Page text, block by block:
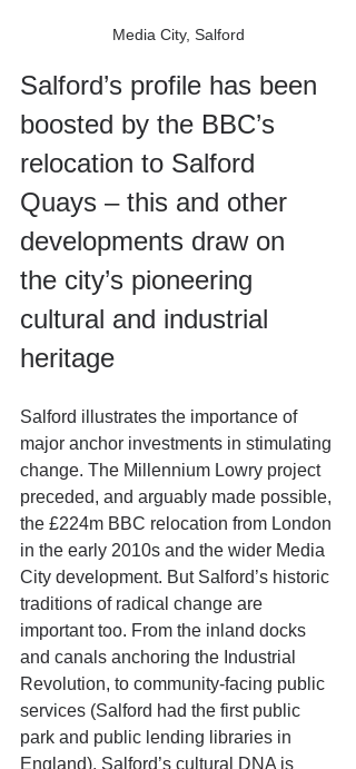
Media City, Salford
Salford’s profile has been
boosted by the BBC’s
relocation to Salford
Quays – this and other
developments draw on
the city’s pioneering
cultural and industrial
heritage
Salford illustrates the importance of
major anchor investments in stimulating
change. The Millennium Lowry project
preceded, and arguably made possible,
the £224m BBC relocation from London
in the early 2010s and the wider Media
City development. But Salford’s historic
traditions of radical change are
important too. From the inland docks
and canals anchoring the Industrial
Revolution, to community-facing public
services (Salford had the first public
park and public lending libraries in
England), Salford’s cultural DNA is